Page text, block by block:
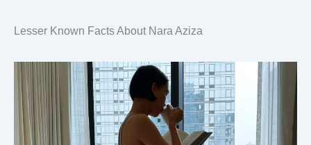
Lesser Known Facts About Nara Aziza